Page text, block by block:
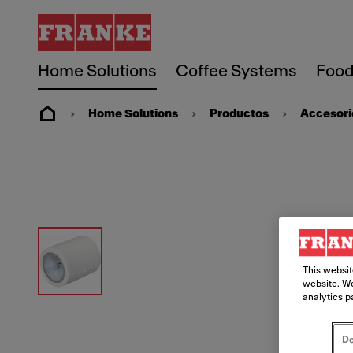
Home Solutions Coffee Systems
Home Solutions Productos
This
website.
analytics